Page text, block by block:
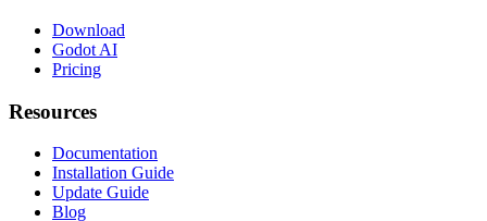
Download
Godot AI
Pricing
Resources
Documentation
Installation Guide
Update Guide
Blog